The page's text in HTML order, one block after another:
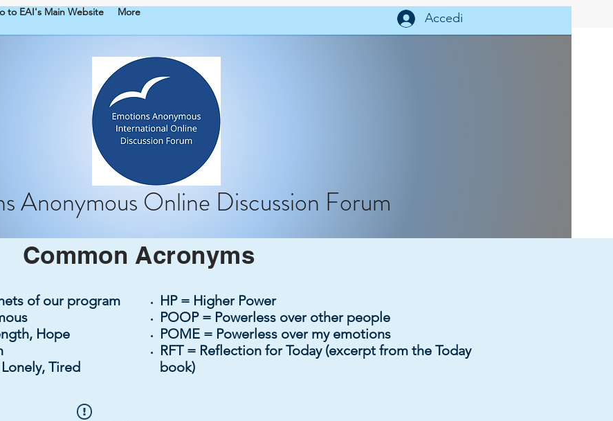
to EAI's Main Website More
Anonymous Online Discussion Forum
Accedi
Common Acronyms
of our program
Hope
Tired
HP = Higher Power
POOP = Powerless over other people
POME = Powerless over my emotions
RFT = Reflection for Today (excerpt from the Today
book)